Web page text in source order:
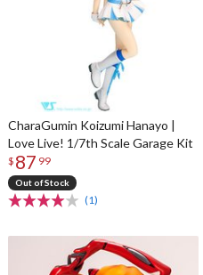
CharaGumin Koizumi Hanayo |
Love Live! 1/7th Scale Garage Kit
$ 87 99
Out of Stock
(1)